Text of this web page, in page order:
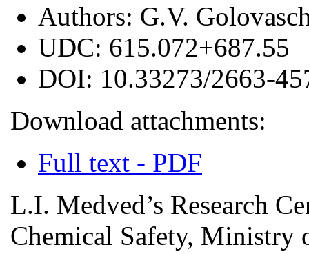
Authors: G.V.
UDC: 615.072+687.55
DOI: 10.33273/2663-
Download attachments:
Full text - PDF
L.I. Medved’s Research
Chemical Safety, Ministry